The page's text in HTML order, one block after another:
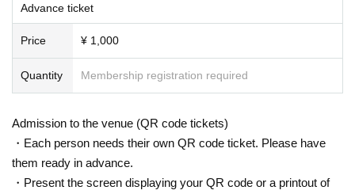
Advance ticket
Price ¥ 1,000
Quantity Membership registration required
Admission to the venue (QR code tickets)
・Each person needs their own QR code ticket. Please have
them ready in advance.
・Present the screen displaying your QR code or a printout of